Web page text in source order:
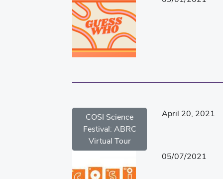
COSI Science
Festival: ABRC
Virtual Tour
April 20, 2021
05/07/2021